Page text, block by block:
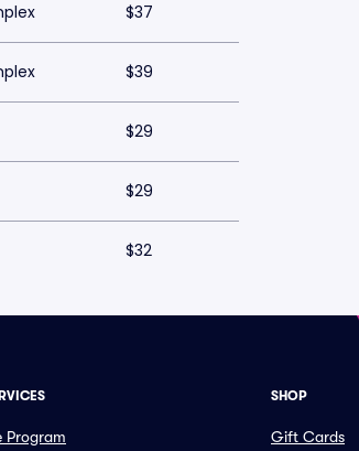
$37
$39
$29
$29
$32
Program
SHOP
Gift Cards